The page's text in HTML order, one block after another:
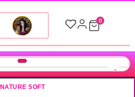
0
NATURE SOFT